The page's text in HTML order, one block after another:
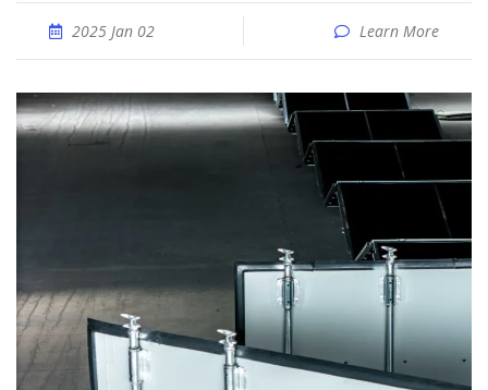
2025 Jan 02 Learn More